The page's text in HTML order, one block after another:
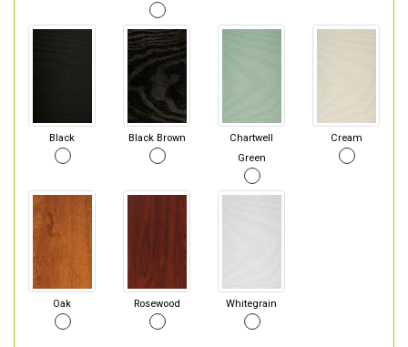
Black Black Brown
Chartwell
Green
Cream
Oak Rosewood Whitegrain